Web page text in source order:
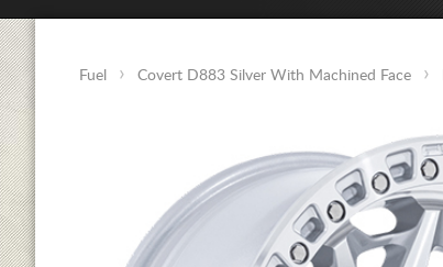
Fuel Covert D883 Silver With Machined Face